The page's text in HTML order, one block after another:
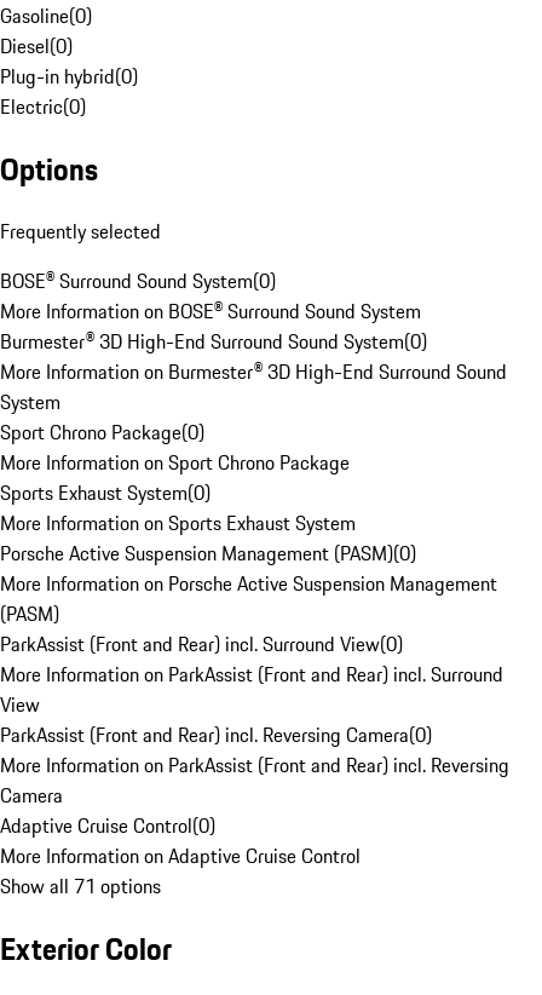
Gasoline(0)
Diesel(0)
Plug-in hybrid(0)
Electric(0)
Options
Frequently selected
BOSE® Surround Sound System(0)
More Information on BOSE® Surround Sound System
Burmester® 3D High-End Surround Sound System(0)
More Information on Burmester® 3D High-End Surround Sound
System
Sport Chrono Package(0)
More Information on Sport Chrono Package
Sports Exhaust System(0)
More Information on Sports Exhaust System
Porsche Active Suspension Management (PASM)(0)
More Information on Porsche Active Suspension Management
(PASM)
ParkAssist (Front and Rear) incl. Surround View(0)
More Information on ParkAssist (Front and Rear) incl. Surround
View
ParkAssist (Front and Rear) incl. Reversing Camera(0)
More Information on ParkAssist (Front and Rear) incl. Reversing
Camera
Adaptive Cruise Control(0)
More Information on Adaptive Cruise Control
Show all 71 options
Exterior Color